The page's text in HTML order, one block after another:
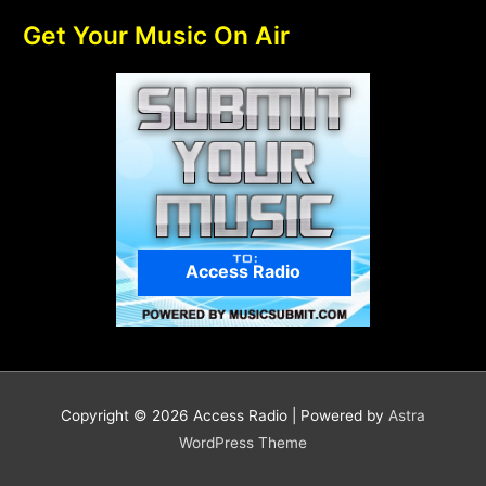
Get Your Music On Air
Access Radio
Copyright © 2026 Access Radio | Powered by Astra
WordPress Theme